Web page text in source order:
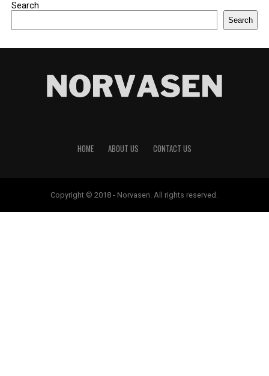
Search
Search
HOME ABOUT US CONTACT US
Copyright © 2018 - Norvasen. All rights reserved.